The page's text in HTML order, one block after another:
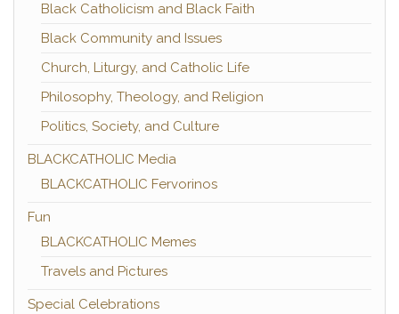
Black Catholicism and Black Faith
Black Community and Issues
Church, Liturgy, and Catholic Life
Philosophy, Theology, and Religion
Politics, Society, and Culture
BLACKCATHOLIC Media
BLACKCATHOLIC Fervorinos
Fun
BLACKCATHOLIC Memes
Travels and Pictures
Special Celebrations